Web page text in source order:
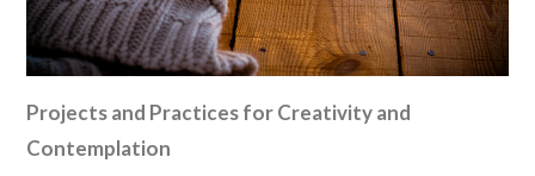
Projects and Practices for Creativity and
Contemplation